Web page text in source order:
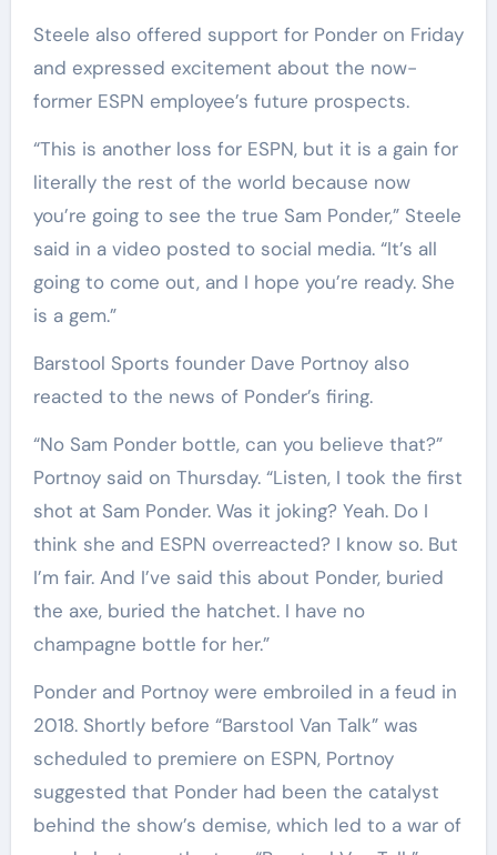
Steele also offered support for Ponder on Friday
and expressed excitement about the now-
former ESPN employee’s future prospects.
“This is another loss for ESPN, but it is a gain for
literally the rest of the world because now
you’re going to see the true Sam Ponder,” Steele
said in a video posted to social media. “It’s all
going to come out, and I hope you’re ready. She
is a gem.”
Barstool Sports founder Dave Portnoy also
reacted to the news of Ponder’s firing.
“No Sam Ponder bottle, can you believe that?”
Portnoy said on Thursday. “Listen, I took the first
shot at Sam Ponder. Was it joking? Yeah. Do I
think she and ESPN overreacted? I know so. But
I’m fair. And I’ve said this about Ponder, buried
the axe, buried the hatchet. I have no
champagne bottle for her.”
Ponder and Portnoy were embroiled in a feud in
2018. Shortly before “Barstool Van Talk” was
scheduled to premiere on ESPN, Portnoy
suggested that Ponder had been the catalyst
behind the show’s demise, which led to a war of